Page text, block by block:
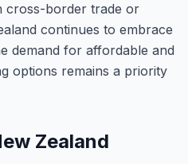
cross-border trade or
continues to embrace
demand for affordable and
options remains a priority
Zealand